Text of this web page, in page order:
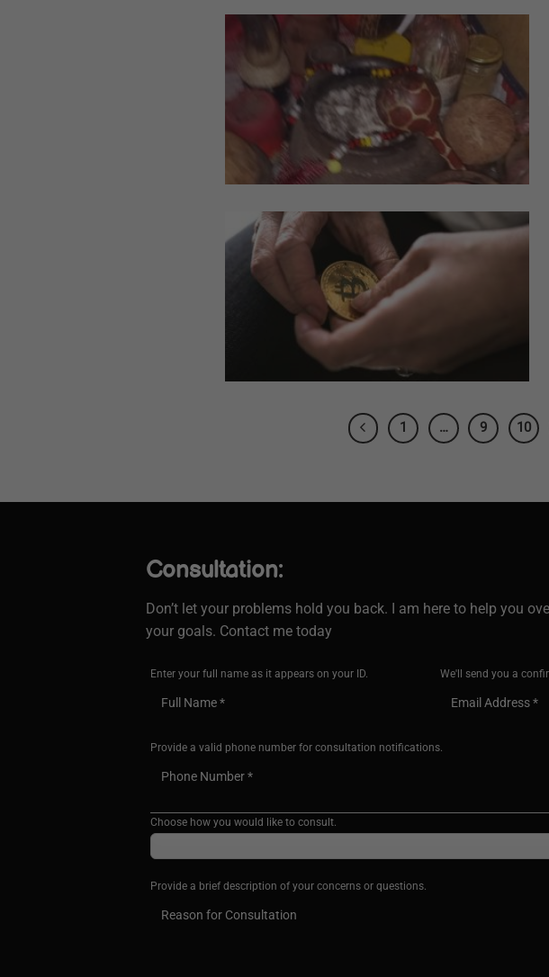
1 … 9 10
Consultation:
Don’t let your problems hold you back. I am here to help you
your goals. Contact me today
Enter your full name as it appears on your ID. We'll send you a
Provide a valid phone number for consultation notifications.
Choose how you would like to consult.
Provide a brief description of your concerns or questions.